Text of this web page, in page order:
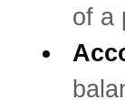
of a